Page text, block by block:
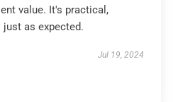
value. It's practical,
as expected.
Jul 19, 2024